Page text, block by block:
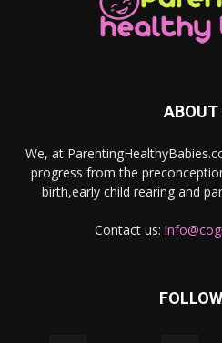
ABOUT
We, at
progress from the
birth,early child rearing and
Contact us: